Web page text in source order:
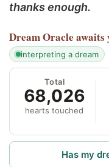
thanks enough.
Dream Oracle awaits
interpreting a dream
Total
68,026
hearts touched
Has my